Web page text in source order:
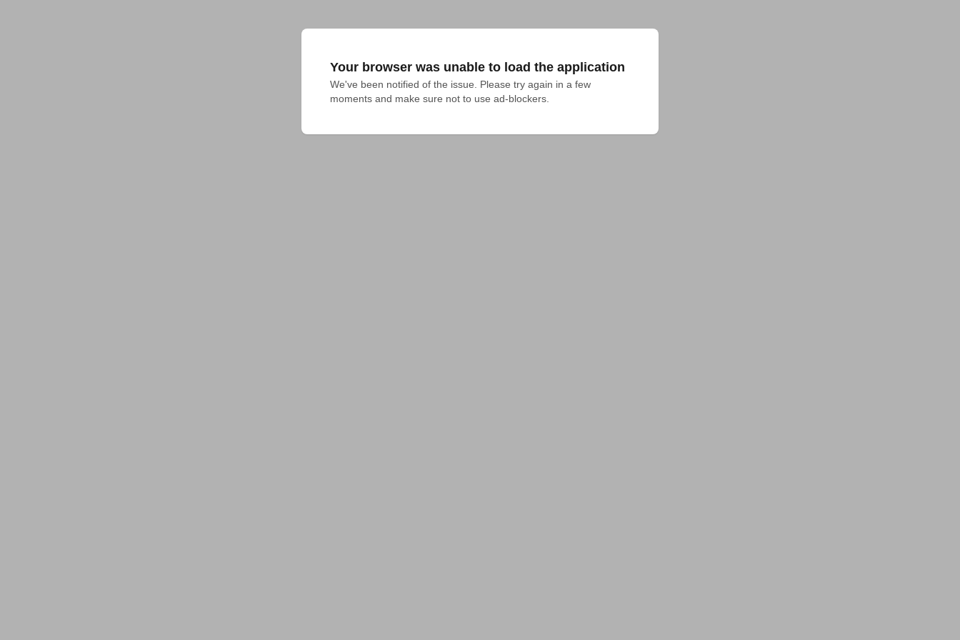
Your browser was unable to load the application
We've been notified of the issue. Please try again in a few
moments and make sure not to use ad-blockers.